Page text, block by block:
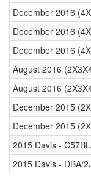
December 2016
December 2016
December 2016
August 2016
August 2016
December 2015
December 2015
2015 Davis -
2015 Davis - DBA/